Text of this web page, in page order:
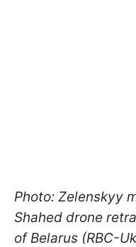
Photo: Zelenskyy
Shahed drone
of Belarus (RBC-